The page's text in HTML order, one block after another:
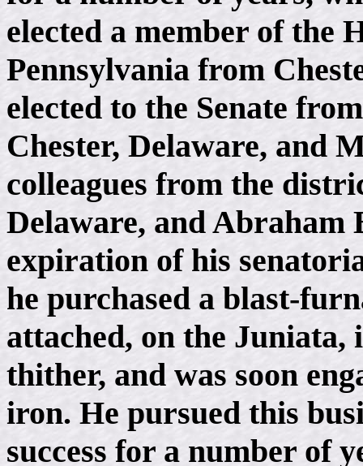
elected a member of the
Pennsylvania from
elected to the Senate
Chester, Delaware, and
colleagues from the
Delaware, and Abraham
expiration of his
he purchased a blast-
attached, on the
thither, and was soon
iron. He pursued this
success for a number of